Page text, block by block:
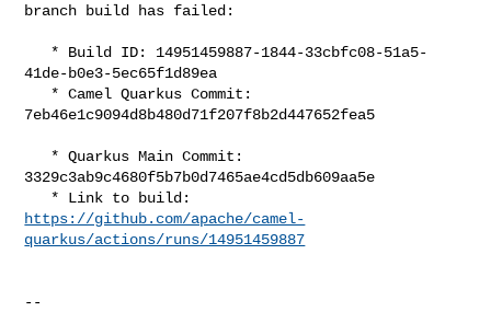
branch build has failed:
41de-b0e3-5ec65f1d89ea
7eb46e1c9094d8b480d71f207f8b2d447652fea5
3329c3ab9c4680f5b7b0d7465ae4cd5db609aa5e
https://github.com/apache/camel-
quarkus/actions/runs/14951459887
--